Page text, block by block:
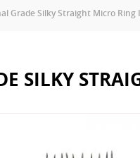
Grade Silky Straight Micro Ring
SILKY